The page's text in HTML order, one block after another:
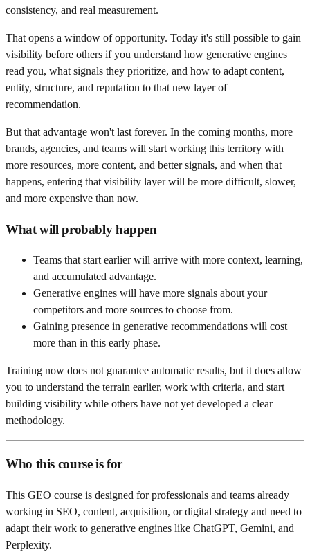
consistency, and real measurement.
That opens a window of opportunity. Today it's still possible to gain
visibility before others if you understand how generative engines
read you, what signals they prioritize, and how to adapt content,
entity, structure, and reputation to that new layer of
recommendation.
But that advantage won't last forever. In the coming months, more
brands, agencies, and teams will start working this territory with
more resources, more content, and better signals, and when that
happens, entering that visibility layer will be more difficult, slower,
and more expensive than now.
What will probably happen
Teams that start earlier will arrive with more context, learning,
and accumulated advantage.
Generative engines will have more signals about your
competitors and more sources to choose from.
Gaining presence in generative recommendations will cost
more than in this early phase.
Training now does not guarantee automatic results, but it does allow
you to understand the terrain earlier, work with criteria, and start
building visibility while others have not yet developed a clear
methodology.
Who this course is for
This GEO course is designed for professionals and teams already
working in SEO, content, acquisition, or digital strategy and need to
adapt their work to generative engines like ChatGPT, Gemini, and
Perplexity.